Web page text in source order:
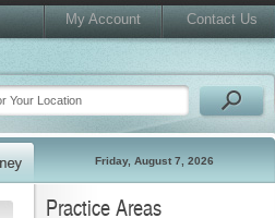
My Account Contact Us
Friday, August 7, 2026
Practice Areas